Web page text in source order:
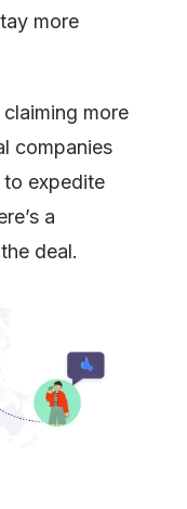
more
more
companies
to expedite
a
deal.